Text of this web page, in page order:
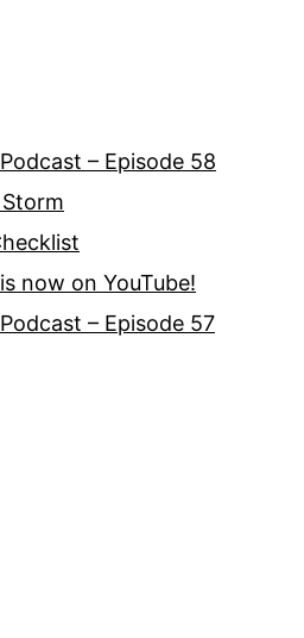
– Episode 58
now on YouTube!
– Episode 57